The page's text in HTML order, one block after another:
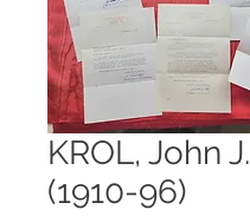
KROL, John J.
(1910-96)